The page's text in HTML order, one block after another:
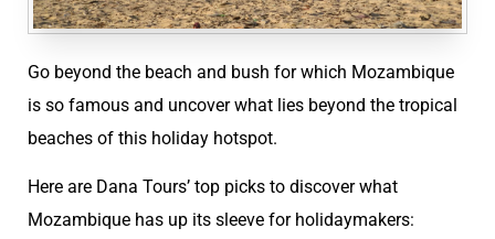
Go beyond the beach and bush for which Mozambique
is so famous and uncover what lies beyond the tropical
beaches of this holiday hotspot.
Here are Dana Tours’ top picks to discover what
Mozambique has up its sleeve for holidaymakers: